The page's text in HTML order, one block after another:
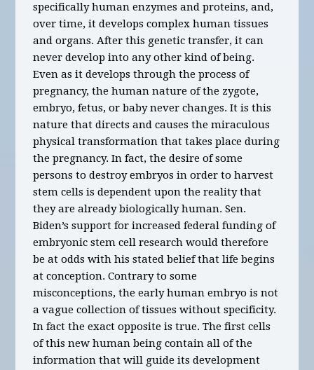
specifically human enzymes and proteins, and,
over time, it develops complex human tissues
and organs. After this genetic transfer, it can
never develop into any other kind of being.
Even as it develops through the process of
pregnancy, the human nature of the zygote,
embryo, fetus, or baby never changes. It is this
nature that directs and causes the miraculous
physical transformation that takes place during
the pregnancy. In fact, the desire of some
persons to destroy embryos in order to harvest
stem cells is dependent upon the reality that
they are already biologically human. Sen.
Biden’s support for increased federal funding of
embryonic stem cell research would therefore
be at odds with his stated belief that life begins
at conception. Contrary to some
misconceptions, the early human embryo is not
a vague collection of tissues without specificity.
In fact the exact opposite is true. The first cells
of this new human being contain all of the
information that will guide its development